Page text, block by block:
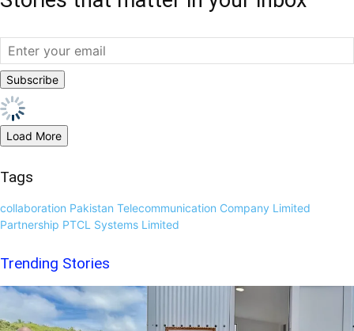
Load More
Tags
collaboration Pakistan Telecommunication Company Limited
Partnership PTCL Systems Limited
Trending Stories